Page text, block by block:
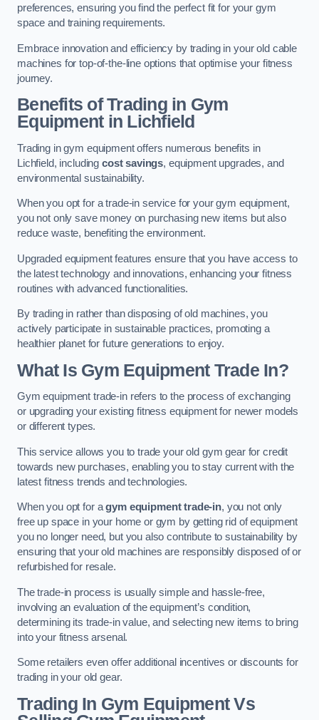
preferences, ensuring you find the perfect fit for your gym
space and training requirements.
Embrace innovation and efficiency by trading in your old cable
machines for top-of-the-line options that optimise your fitness
journey.
Benefits of Trading in Gym
Equipment in Lichfield
Trading in gym equipment offers numerous benefits in
Lichfield, including cost savings, equipment upgrades, and
environmental sustainability.
When you opt for a trade-in service for your gym equipment,
you not only save money on purchasing new items but also
reduce waste, benefiting the environment.
Upgraded equipment features ensure that you have access to
the latest technology and innovations, enhancing your fitness
routines with advanced functionalities.
By trading in rather than disposing of old machines, you
actively participate in sustainable practices, promoting a
healthier planet for future generations to enjoy.
What Is Gym Equipment Trade In?
Gym equipment trade-in refers to the process of exchanging
or upgrading your existing fitness equipment for newer models
or different types.
This service allows you to trade your old gym gear for credit
towards new purchases, enabling you to stay current with the
latest fitness trends and technologies.
When you opt for agym equipment trade-in, you not only
free up space in your home or gym by getting rid of equipment
you no longer need, but you also contribute to sustainability by
ensuring that your old machines are responsibly disposed of or
refurbished for resale.
The trade-in process is usually simple and hassle-free,
involving an evaluation of the equipment’s condition,
determining its trade-in value, and selecting new items to bring
into your fitness arsenal.
Some retailers even offer additional incentives or discounts for
trading in your old gear.
Trading In Gym Equipment Vs